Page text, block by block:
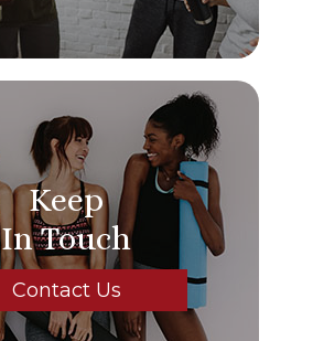
Keep
In Touch
Contact Us